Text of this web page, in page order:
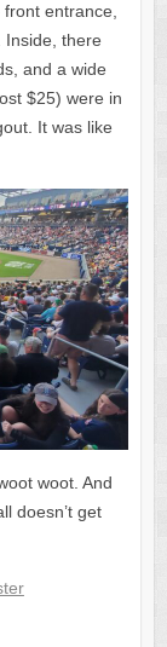
entrance,
Inside, there
and a wide
$25) were in
It was like
woot. And
doesn’t get